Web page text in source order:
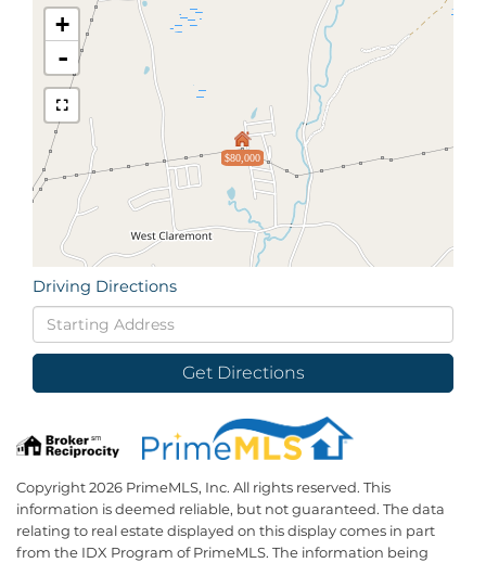
$80,000
+
-
Driving Directions
Driving
Directions
Get Directions
Copyright 2026 PrimeMLS, Inc. All rights reserved. This
information is deemed reliable, but not guaranteed. The data
relating to real estate displayed on this display comes in part
from the IDX Program of PrimeMLS. The information being